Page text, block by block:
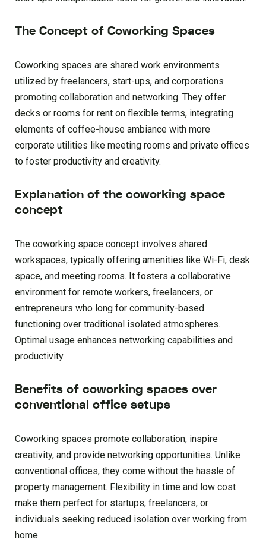
The Concept of Coworking Spaces
Coworking spaces are shared work environments
utilized by freelancers, start-ups, and corporations
promoting collaboration and networking. They offer
decks or rooms for rent on flexible terms, integrating
elements of coffee-house ambiance with more
corporate utilities like meeting rooms and private offices
to foster productivity and creativity.
Explanation of the coworking space
concept
The coworking space concept involves shared
workspaces, typically offering amenities like Wi-Fi, desk
space, and meeting rooms. It fosters a collaborative
environment for remote workers, freelancers, or
entrepreneurs who long for community-based
functioning over traditional isolated atmospheres.
Optimal usage enhances networking capabilities and
productivity.
Benefits of coworking spaces over
conventional office setups
Coworking spaces promote collaboration, inspire
creativity, and provide networking opportunities. Unlike
conventional offices, they come without the hassle of
property management. Flexibility in time and low cost
make them perfect for startups, freelancers, or
individuals seeking reduced isolation over working from
home.